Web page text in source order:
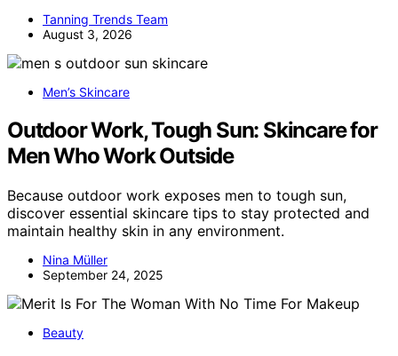
Tanning Trends Team
August 3, 2026
Men’s Skincare
Outdoor Work, Tough Sun: Skincare for
Men Who Work Outside
Because outdoor work exposes men to tough sun,
discover essential skincare tips to stay protected and
maintain healthy skin in any environment.
Nina Müller
September 24, 2025
Beauty